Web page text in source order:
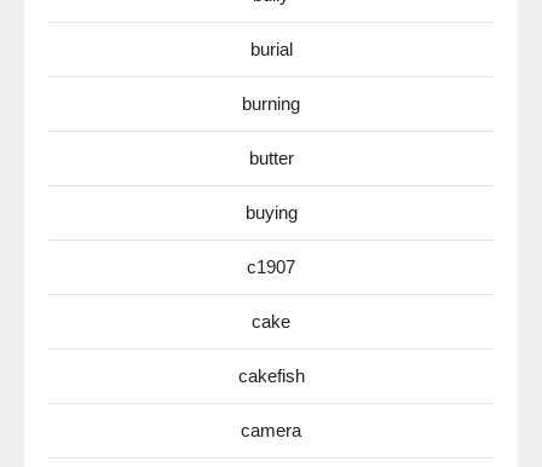
burial
burning
butter
buying
c1907
cake
cakefish
camera